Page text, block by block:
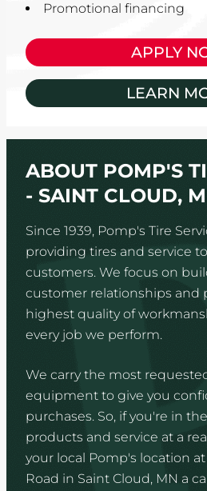
Promotional financing
APPLY
LEARN
ABOUT POMP'S
- SAINT CLOUD,
Since 1939, Pomp's Tire
providing tires and service
customers. We focus on
customer relationships and
highest quality of
every job we perform.
We carry the most
equipment to give you
purchases. So, if you're in
products and service at a
your local Pomp's location
Road in Saint Cloud, MN a